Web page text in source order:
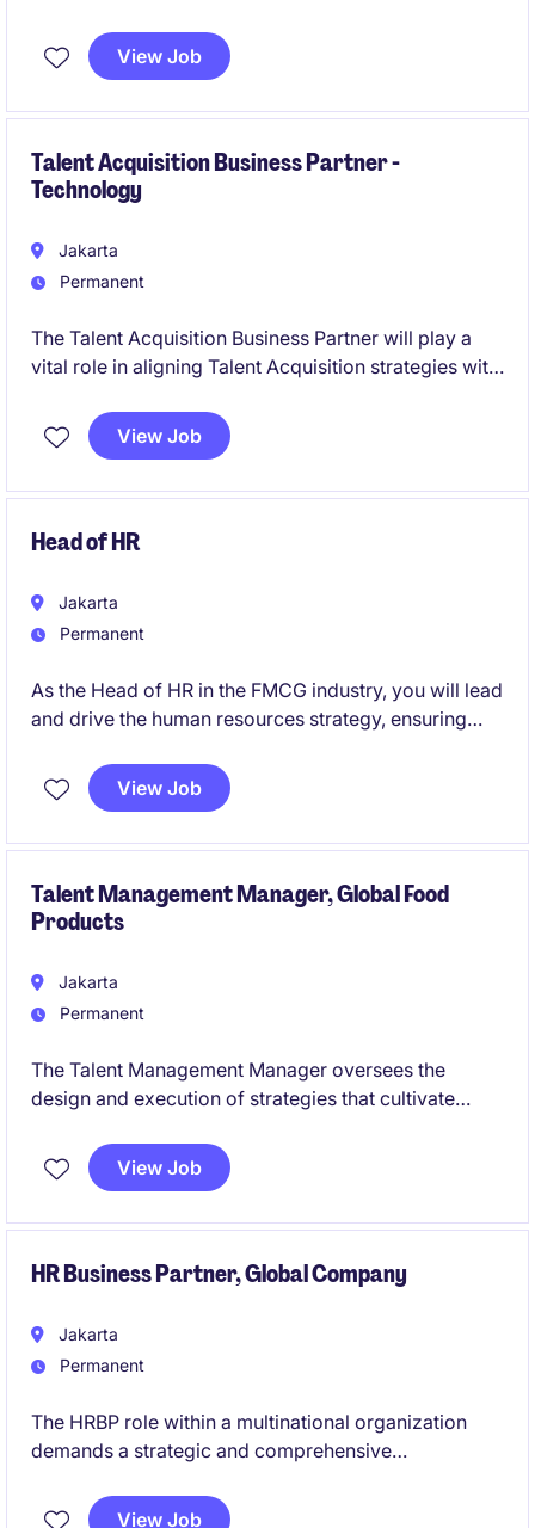
providing excellent oversight across their regions.
This position requires expertise in HR management
View Job
Talent Acquisition Business Partner -
Technology
Jakarta
Permanent
The Talent Acquisition Business Partner will play a
vital role in aligning Talent Acquisition strategies with
background in talent acquisition and the ability to
collaborate effectively with stakeholders.
View Job
Head of HR
Jakarta
Permanent
As the Head of HR in the FMCG industry, you will lead
and drive the human resources strategy, ensuring
offers an opportunity to shape a positive and
productive workplace culture while overseeing key
View Job
Talent Management Manager, Global Food
Products
Jakarta
Permanent
The Talent Management Manager oversees the
design and execution of strategies that cultivate
organization. This role is responsible for driving
capability development, succession planning, and
View Job
HR Business Partner, Global Company
Jakarta
Permanent
The HRBP role within a multinational organization
demands a strategic and comprehensive
advance business objectives and foster a highly
View Job